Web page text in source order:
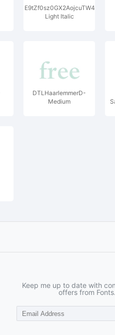
Light Italic
DTLHaarlemmerD-
Medium
Keep me up to date with
offers from